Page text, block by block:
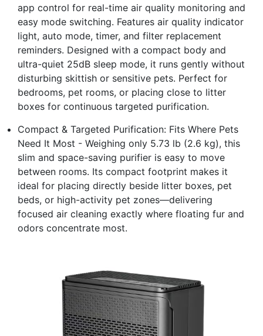
app control for real-time air quality monitoring and
easy mode switching. Features air quality indicator
light, auto mode, timer, and filter replacement
reminders. Designed with a compact body and
ultra-quiet 25dB sleep mode, it runs gently without
disturbing skittish or sensitive pets. Perfect for
bedrooms, pet rooms, or placing close to litter
boxes for continuous targeted purification.
Compact & Targeted Purification: Fits Where Pets
Need It Most - Weighing only 5.73 lb (2.6 kg), this
slim and space-saving purifier is easy to move
between rooms. Its compact footprint makes it
ideal for placing directly beside litter boxes, pet
beds, or high-activity pet zones—delivering
focused air cleaning exactly where floating fur and
odors concentrate most.